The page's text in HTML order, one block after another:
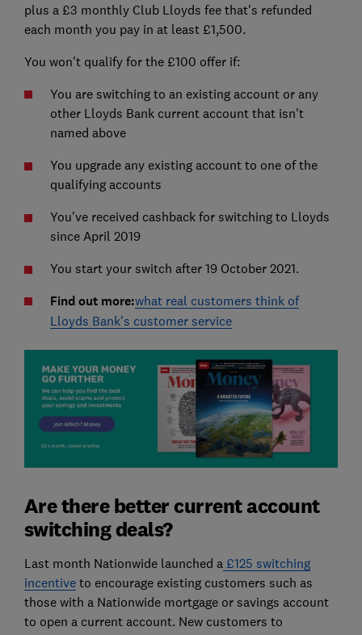
plus a £3 monthly Club Lloyds fee that's refunded
each month you pay in at least £1,500.
You won't qualify for the £100 offer if:
You are switching to an existing account or any
other Lloyds Bank current account that isn't
named above
You upgrade any existing account to one of the
qualifying accounts
You've received cashback for switching to Lloyds
since April 2019
You start your switch after 19 October 2021.
Find out more:what real customers think of
Lloyds Bank's customer service
Are there better current account
switching deals?
Last month Nationwide launched a £125 switching
incentiveto encourage existing customers such as
those with a Nationwide mortgage or savings account
to open a current account. New customers to